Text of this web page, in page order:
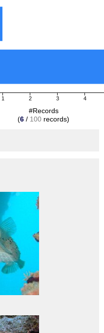
1 2 3 4
#Records
(6 / 100 records)